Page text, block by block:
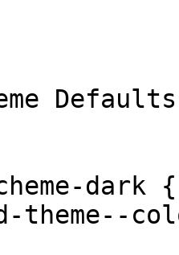
Defaults
dark {